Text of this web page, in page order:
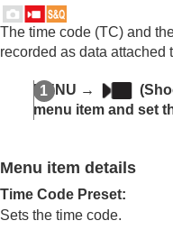
Finding functions from MENU
Using the shooting functions
Contents of this
Convenient
videos and vlogs
Using focusing
Adjusting the
Selecting the ISO
The time code (TC) and
recorded as data attached
MENU → (
menu item and set
Menu item details
Time Code Preset:
Sets the time code.